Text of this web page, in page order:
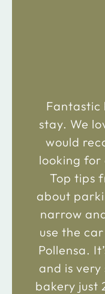
Fantastic
stay. We
would
looking for
Top tips
about
narrow
use the
Pollensa.
and is
bakery just